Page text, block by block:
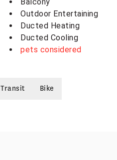
Outdoor Entertaining
Ducted Heating
Ducted Cooling
pets considered
Transit Bike